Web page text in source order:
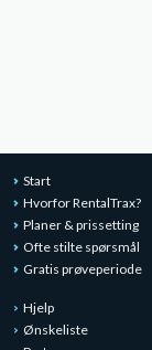
Start
Hvorfor RentalTrax?
Planer & prissetting
Ofte stilte spørsmål
Gratis prøveperiode
Hjelp
Ønskeliste